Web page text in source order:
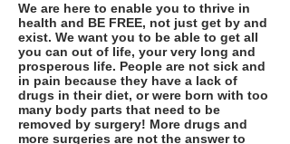
We are here to enable you to thrive in
health and BE FREE, not just get by and
exist. We want you to be able to get all
you can out of life, your very long and
prosperous life. People are not sick and
in pain because they have a lack of
drugs in their diet, or were born with too
many body parts that need to be
removed by surgery! More drugs and
more surgeries are not the answer to